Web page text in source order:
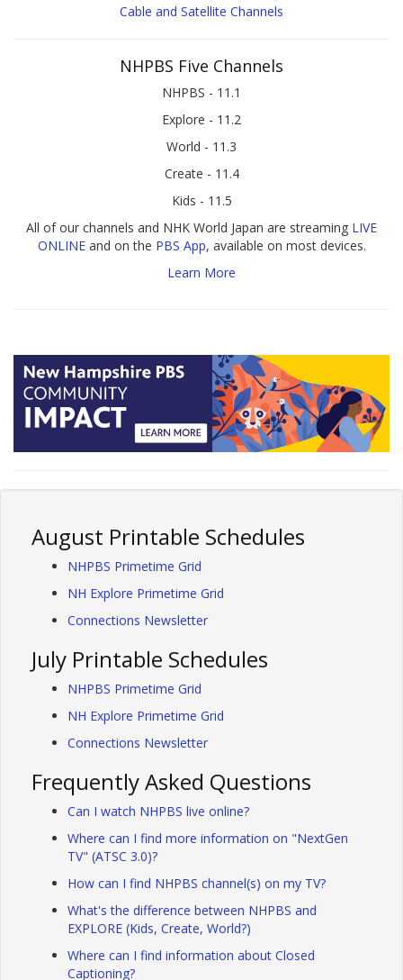
Cable and Satellite Channels
NHPBS Five Channels
NHPBS - 11.1
Explore - 11.2
World - 11.3
Create - 11.4
Kids - 11.5
All of our channels and NHK World Japan are streaming LIVE
ONLINEand on the PBS App, available on most devices.
Learn More
August Printable Schedules
NHPBS Primetime Grid
NH Explore Primetime Grid
Connections Newsletter
July Printable Schedules
NHPBS Primetime Grid
NH Explore Primetime Grid
Connections Newsletter
Frequently Asked Questions
Can I watch NHPBS live online?
Where can I find more information on "NextGen
TV" (ATSC 3.0)?
How can I find NHPBS channel(s) on my TV?
What's the difference between NHPBS and
EXPLORE (Kids, Create, World?)
Where can I find information about Closed
Captioning?